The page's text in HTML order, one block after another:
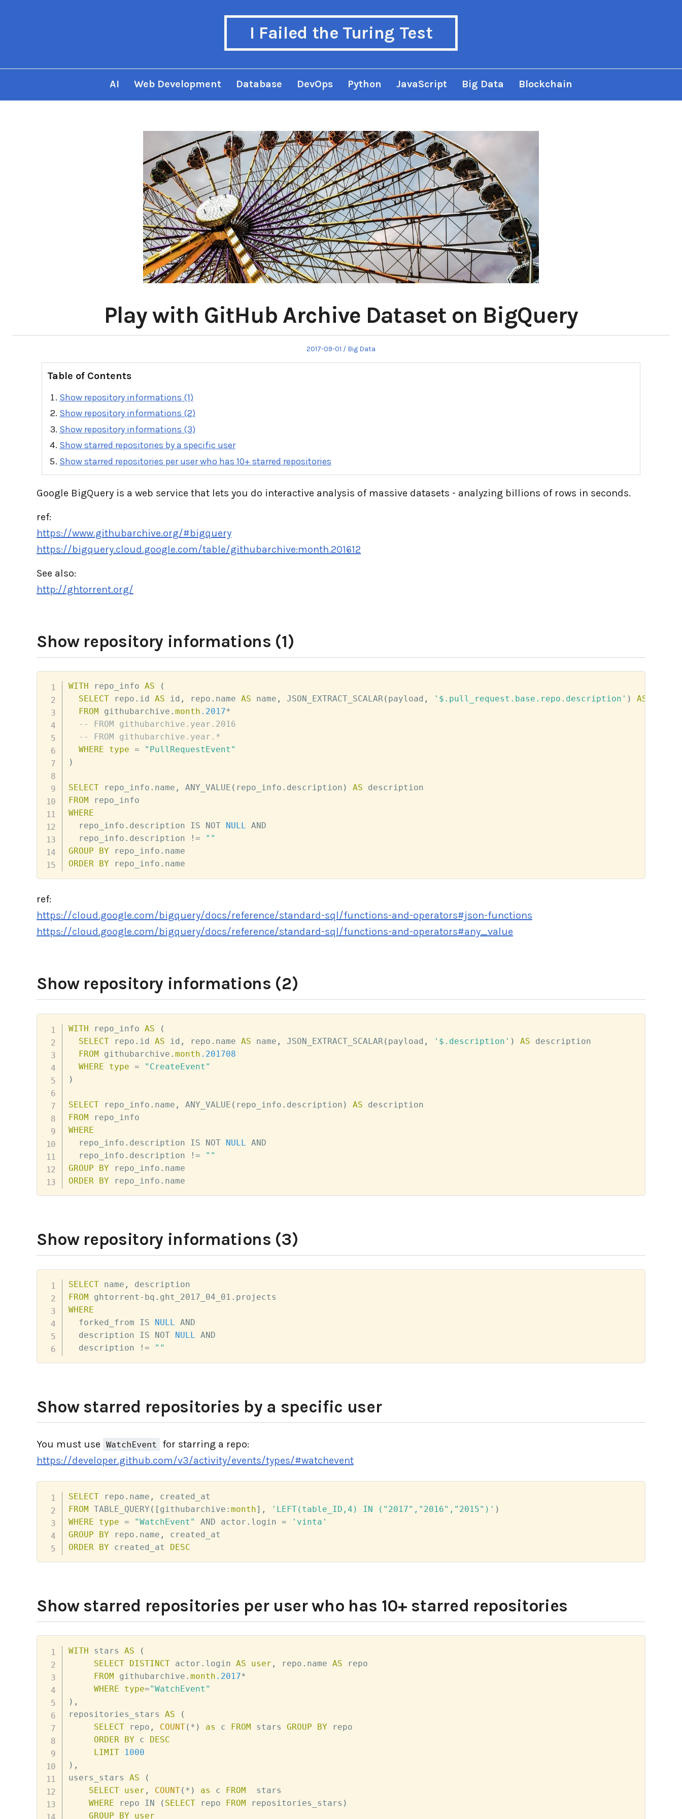
I Failed the Turing Test
AI Web Development Database DevOps Python JavaScript Big Data Blockchain
Play with GitHub Archive Dataset on BigQuery
Posted
2017-09-01
Posted
Big Data
Table of Contents
Show repository informations (1)
Show repository informations (2)
Show repository informations (3)
Show starred repositories by a specific user
Show starred repositories per user who has 10+ starred repositories
Google BigQuery is a web service that lets you do interactive analysis of massive datasets - analyzing billions of rows in seconds.
ref:
https://www.githubarchive.org/#bigquery
https://bigquery.cloud.google.com/table/githubarchive:month.201612
See also:
http://ghtorrent.org/
Show repository informations (1)
WITH repo_info AS
(
SELECT repo . id AS id , repo . name AS name , JSON_EXTRACT_SCALAR( payload , '$.pull_request.base.repo.description' ) AS
FROM
githubarchive .month .2017*
-- FROM githubarchive.year.2016
-- FROM githubarchive.year.*
WHERE
type =
"PullRequestEvent"
)
SELECT repo_info . name , ANY_VALUE ( repo_info . description ) AS
FROM
WHERE
  repo_info
. description IS NOT NULL AND
  repo_info
. description !=
""
GROUP
BY repo_info .
ORDER
BY repo_info . name
ref:
https://cloud.google.com/bigquery/docs/reference/standard-sql/functions-and-operators#json-functions
https://cloud.google.com/bigquery/docs/reference/standard-sql/functions-and-operators#any_value
Show repository informations (2)
WITH repo_info AS
(
SELECT repo . id AS id , repo . name AS name , JSON_EXTRACT_SCALAR( payload , '$.description' ) AS description
FROM githubarchive .month .201708
WHERE
type =
"CreateEvent"
)
SELECT repo_info . name , ANY_VALUE ( repo_info . description ) AS
FROM
WHERE
  repo_info
. description IS NOT NULL AND
  repo_info
. description !=
""
GROUP
BY repo_info .
ORDER BY repo_info . name
Show repository informations (3)
SELECT name ,
FROM ghtorrent - bq . ght_2017_04_01 .
WHERE
  forked_from
IS NULL AND
  description
IS NOT NULL AND
  description
!= ""
Show starred repositories by a specific user
You must use WatchEvent
for starring a repo:
https://developer.github.com/v3/activity/events/types/#watchevent
SELECT repo . name ,
FROM TABLE_QUERY ( [ githubarchive:month] , 'LEFT(table_ID,4) IN ("2017","2016","2015")' )
WHERE
type = "WatchEvent" AND actor . login =
'vinta'
GROUP
BY repo . name ,
ORDER
BY created_at DESC
Show starred repositories per user who has 10+ starred repositories
WITH stars AS
(
SELECT DISTINCT actor . login AS user , repo . name AS repo
FROM githubarchive .month .2017*
WHERE
type="WatchEvent"
) ,
repositories_stars AS
(
SELECT repo , COUNT( * ) as c FROM stars GROUP BY repo
ORDER BY c DESC
LIMIT
1000
) ,
users_stars AS
(
SELECT user , COUNT( * ) as c FROM
  stars
WHERE repo IN ( SELECT repo FROM repositories_stars )
GROUP
BY user